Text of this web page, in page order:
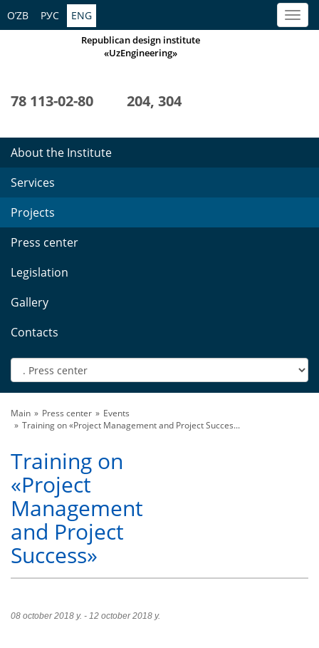
O’ZB РУС ENG
Republican design institute
«UzEngineering»
78 113-02-80 204, 304
About the Institute
Services
Projects
Press center
Legislation
Gallery
Contacts
Main Press center
Events
Training on «Project Management and Project Succes...
Training on
«Project
Management
and Project
Success»
08 october 2018 y. - 12 october 2018 y.